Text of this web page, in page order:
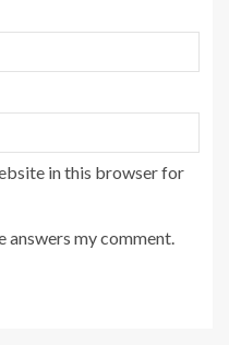
in this browser for
answers my comment.